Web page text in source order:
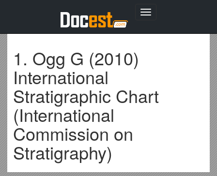
Toggle
1. Ogg G (2010)
International
Stratigraphic Chart
(International
Commission on
Stratigraphy)